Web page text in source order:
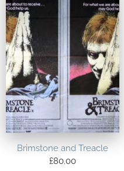
Brimstone and Treacle
£80.00